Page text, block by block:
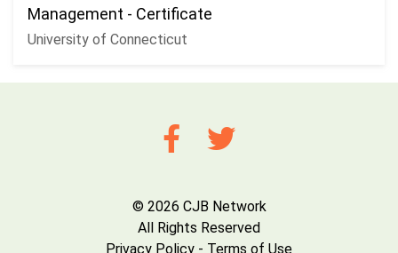
Management - Certificate
University of Connecticut
© 2026 CJB Network
All Rights Reserved
Privacy Policy - Terms of Use